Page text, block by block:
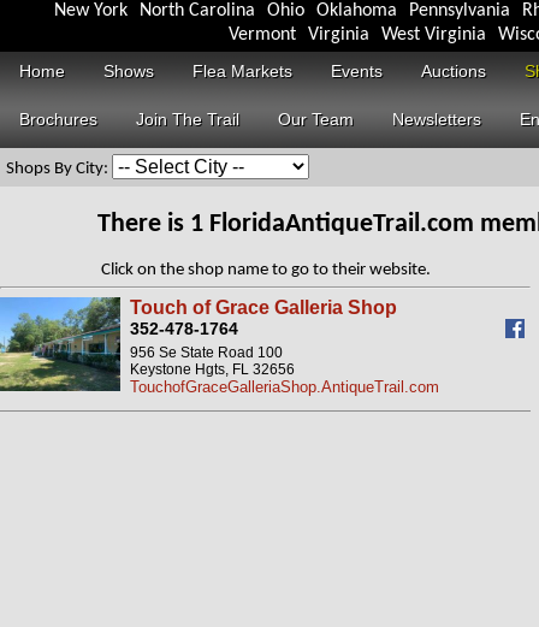
New York
North Carolina Ohio Oklahoma Pennsylvania
Vermont
Virginia West Virginia
Home
Shows Flea Markets Events Auctions
Brochures Join The Trail Our Team Newsletters
Shops By City:
There is 1 FloridaAntiqueTrail.com
Click on the shop name to go to their website.
Touch of Grace Galleria Shop
352-478-1764
956 Se State Road 100
Keystone Hgts, FL 32656
TouchofGraceGalleriaShop.AntiqueTrail.com